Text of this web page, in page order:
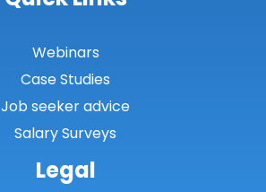
Webinars
Case Studies
Job seeker advice
Salary Surveys
Legal